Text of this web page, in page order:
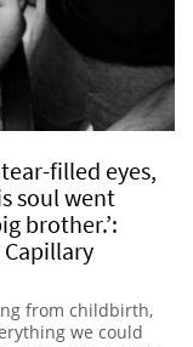
tear-filled eyes,
soul went
brother.’:
from childbirth,
we could